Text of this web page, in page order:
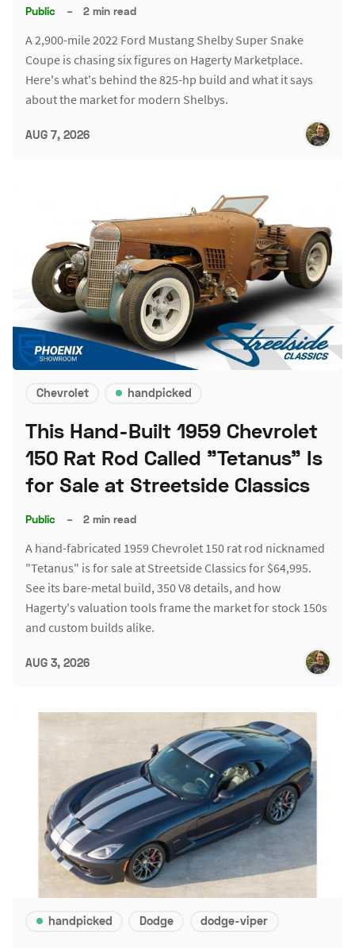
Public – 2 min read
A 2,900-mile 2022 Ford Mustang Shelby Super Snake
Coupe is chasing six figures on Hagerty Marketplace.
Here's what's behind the 825-hp build and what it says
about the market for modern Shelbys.
AUG 7, 2026
Chevrolet handpicked
This Hand-Built 1959 Chevrolet
150 Rat Rod Called "Tetanus" Is
for Sale at Streetside Classics
Public – 2 min read
A hand-fabricated 1959 Chevrolet 150 rat rod nicknamed
"Tetanus" is for sale at Streetside Classics for $64,995.
See its bare-metal build, 350 V8 details, and how
Hagerty's valuation tools frame the market for stock 150s
and custom builds alike.
AUG 3, 2026
handpicked Dodge dodge-viper